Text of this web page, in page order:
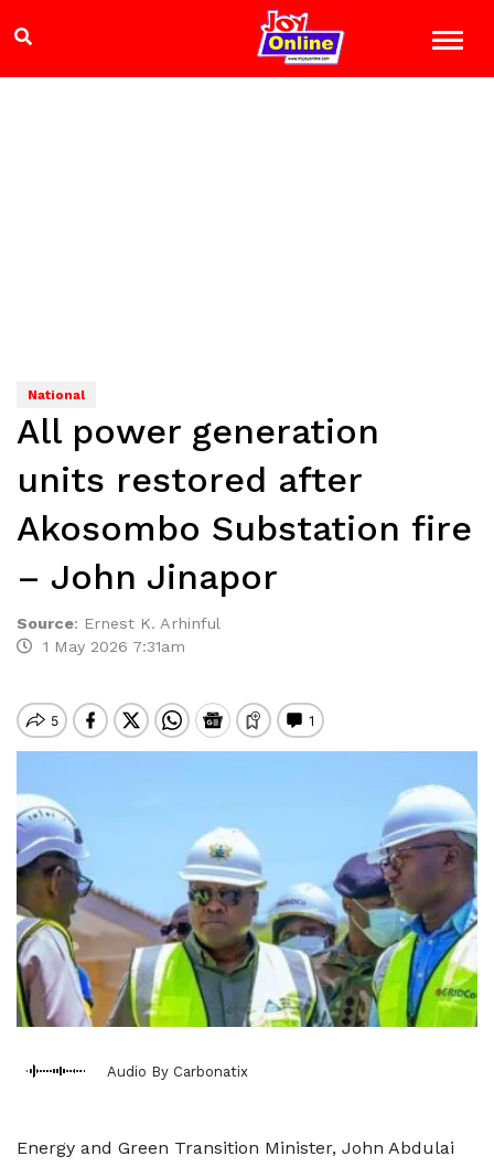
National
All power generation
units restored after
Akosombo Substation fire
– John Jinapor
Source: Ernest K. Arhinful
1 May 2026 7:31am
Audio By Carbonatix
Energy and Green Transition Minister, John Abdulai